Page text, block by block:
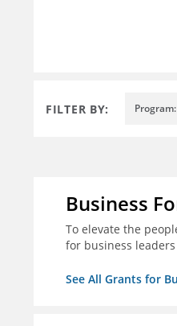
FILTER BY:
Business
To elevate the
for business
See All Grants for